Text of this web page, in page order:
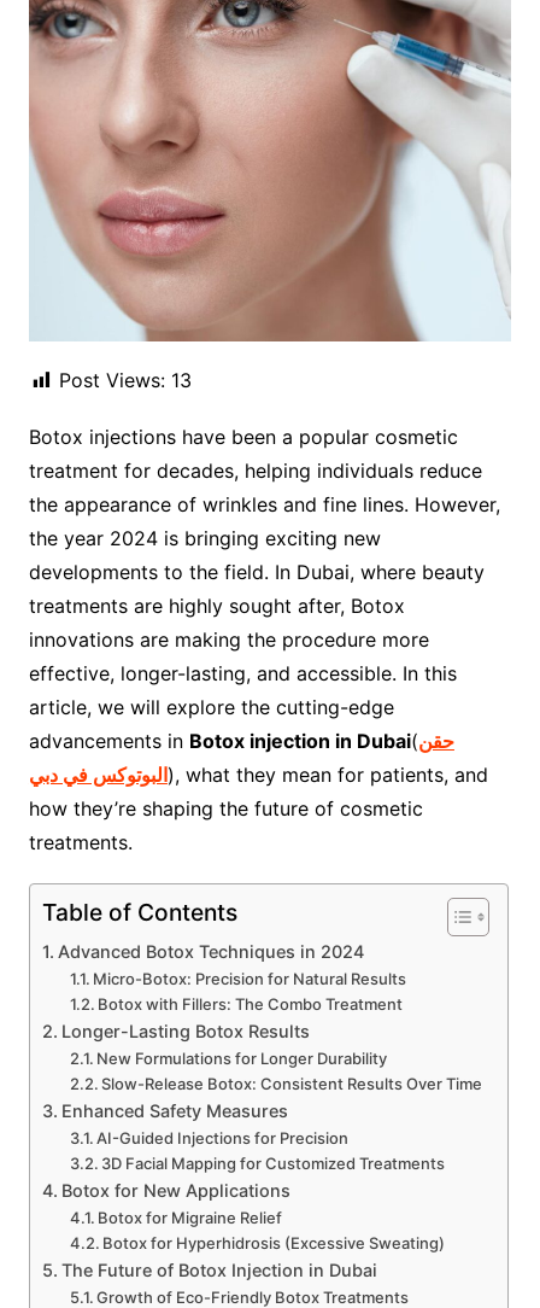
Post Views: 13
Botox injections have been a popular cosmetic
treatment for decades, helping individuals reduce
the appearance of wrinkles and fine lines. However,
the year 2024 is bringing exciting new
developments to the field. In Dubai, where beauty
treatments are highly sought after, Botox
innovations are making the procedure more
effective, longer-lasting, and accessible. In this
article, we will explore the cutting-edge
advancements in Botox injection in Dubai(حقن
البوتوكس في دبي), what they mean for patients, and
how they’re shaping the future of cosmetic
treatments.
Table of Contents
Advanced Botox Techniques in 2024
Micro-Botox: Precision for Natural Results
Botox with Fillers: The Combo Treatment
Longer-Lasting Botox Results
New Formulations for Longer Durability
Slow-Release Botox: Consistent Results Over Time
Enhanced Safety Measures
AI-Guided Injections for Precision
3D Facial Mapping for Customized Treatments
Botox for New Applications
Botox for Migraine Relief
Botox for Hyperhidrosis (Excessive Sweating)
The Future of Botox Injection in Dubai
Growth of Eco-Friendly Botox Treatments